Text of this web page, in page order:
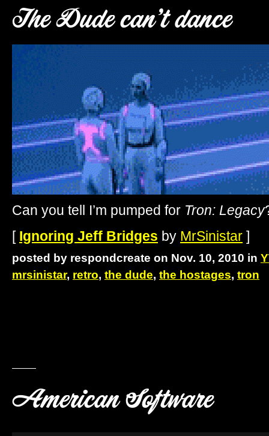
The Dude can’t dance
Can you tell I’m pumped for Tron: Legacy
[ Ignoring Jeff Bridges by MrSinistar ]
posted by respondcreate on Nov. 10, 2010 in
mrsinistar, retro, the dude, the hostages, tron
American Software